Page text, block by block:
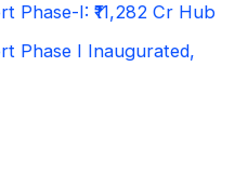
Phase-I: ₹11,282 Cr Hub
Phase I Inaugurated,